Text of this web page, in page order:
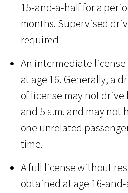
15-and-a-half for a
months. Supervised
required.
An intermediate
at age 16. Generally, a
of license may not
and 5 a.m. and may not
one unrelated
time.
A full license without
obtained at age 16-